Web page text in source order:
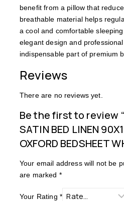
benefit from a pillow that
breathable material helps
a cool and comfortable
elegant design and
indispensable part of premium
Reviews
There are no reviews yet.
Be the first to review
SATIN BED LINEN
OXFORD BEDSHEET
Your email address will not be
are marked *
Your Rating *